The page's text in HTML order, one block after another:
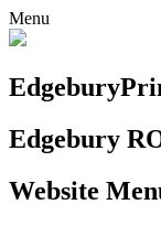
Menu
Edgebury
Edgebury
Website